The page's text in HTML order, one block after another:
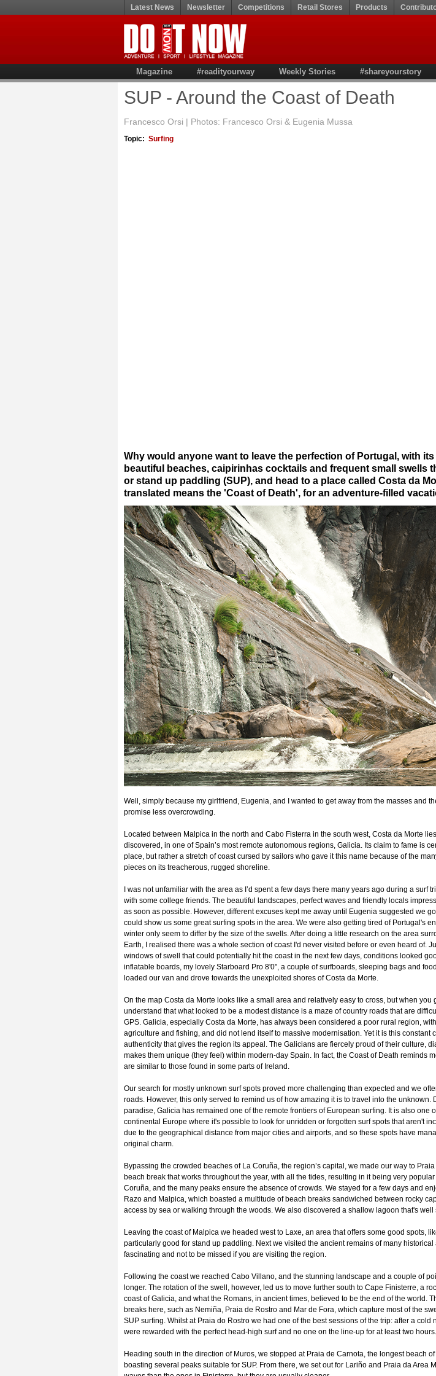
Latest News Newsletter Competitions Retail Stores Products
Magazine #readityourway Weekly Stories #shareyourstory
SUP - Around the Coast of Death
Francesco Orsi | Photos: Francesco Orsi & Eugenia Mussa
Topic: Surfing
Why would anyone want to leave the perfection of Portugal, with
beautiful beaches, caipirinhas cocktails and frequent small swells
or stand up paddling (SUP), and head to a place called Costa da
translated means the 'Coast of Death', for an adventure-filled
Well, simply because my girlfriend, Eugenia, and I wanted to get away from the masses and
promise less overcrowding.
Located between Malpica in the north and Cabo Fisterra in the south west, Costa da Morte
discovered, in one of Spain’s most remote autonomous regions, Galicia. Its claim to fame is
place, but rather a stretch of coast cursed by sailors who gave it this name because of the
pieces on its treacherous, rugged shoreline.
I was not unfamiliar with the area as I’d spent a few days there many years ago during a surf
with some college friends. The beautiful landscapes, perfect waves and friendly locals
as soon as possible. However, different excuses kept me away until Eugenia suggested we
could show us some great surfing spots in the area. We were also getting tired of Portugal's
winter only seem to differ by the size of the swells. After doing a little research on the area
Earth, I realised there was a whole section of coast I'd never visited before or even heard of.
windows of swell that could potentially hit the coast in the next few days, conditions looked
inflatable boards, my lovely Starboard Pro 8'0", a couple of surfboards, sleeping bags and
loaded our van and drove towards the unexploited shores of Costa da Morte.
On the map Costa da Morte looks like a small area and relatively easy to cross, but when you
understand that what looked to be a modest distance is a maze of country roads that are
GPS. Galicia, especially Costa da Morte, has always been considered a poor rural region,
agriculture and fishing, and did not lend itself to massive modernisation. Yet it is this constant
authenticity that gives the region its appeal. The Galicians are fiercely proud of their culture,
makes them unique (they feel) within modern-day Spain. In fact, the Coast of Death reminds
are similar to those found in some parts of Ireland.
Our search for mostly unknown surf spots proved more challenging than expected and we
roads. However, this only served to remind us of how amazing it is to travel into the unknown.
paradise, Galicia has remained one of the remote frontiers of European surfing. It is also one
continental Europe where it's possible to look for unridden or forgotten surf spots that aren't
due to the geographical distance from major cities and airports, and so these spots have
original charm.
Bypassing the crowded beaches of La Coruña, the region’s capital, we made our way to
beach break that works throughout the year, with all the tides, resulting in it being very
Coruña, and the many peaks ensure the absence of crowds. We stayed for a few days and
Razo and Malpica, which boasted a multitude of beach breaks sandwiched between rocky
access by sea or walking through the woods. We also discovered a shallow lagoon that's
Leaving the coast of Malpica we headed west to Laxe, an area that offers some good spots,
particularly good for stand up paddling. Next we visited the ancient remains of many historical
fascinating and not to be missed if you are visiting the region.
Following the coast we reached Cabo Villano, and the stunning landscape and a couple of
longer. The rotation of the swell, however, led us to move further south to Cape Finisterre, a
coast of Galicia, and what the Romans, in ancient times, believed to be the end of the world.
breaks here, such as Nemiña, Praia de Rostro and Mar de Fora, which capture most of the
SUP surfing. Whilst at Praia do Rostro we had one of the best sessions of the trip: after a cold
were rewarded with the perfect head-high surf and no one on the line-up for at least two hours.
Heading south in the direction of Muros, we stopped at Praia de Carnota, the longest beach
boasting several peaks suitable for SUP. From there, we set out for Lariño and Praia da Area